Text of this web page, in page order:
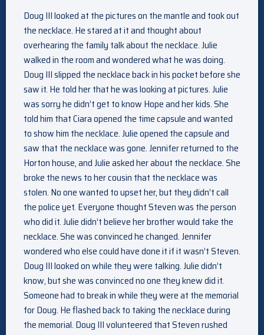
Doug III looked at the pictures on the mantle and took out
the necklace. He stared at it and thought about
overhearing the family talk about the necklace. Julie
walked in the room and wondered what he was doing.
Doug III slipped the necklace back in his pocket before she
saw it. He told her that he was looking at pictures. Julie
was sorry he didn’t get to know Hope and her kids. She
told him that Ciara opened the time capsule and wanted
to show him the necklace. Julie opened the capsule and
saw that the necklace was gone. Jennifer returned to the
Horton house, and Julie asked her about the necklace. She
broke the news to her cousin that the necklace was
stolen. No one wanted to upset her, but they didn’t call
the police yet. Everyone thought Steven was the person
who did it. Julie didn’t believe her brother would take the
necklace. She was convinced he changed. Jennifer
wondered who else could have done it if it wasn’t Steven.
Doug III looked on while they were talking. Julie didn’t
know, but she was convinced no one they knew did it.
Someone had to break in while they were at the memorial
for Doug. He flashed back to taking the necklace during
the memorial. Doug III volunteered that Steven rushed